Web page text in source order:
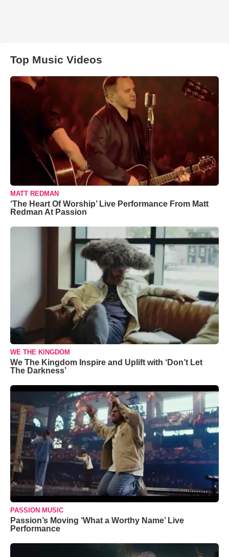
Top Music Videos
MATT REDMAN
‘The Heart Of Worship’ Live Performance From Matt
Redman At Passion
WE THE KINGDOM
We The Kingdom Inspire and Uplift with ‘Don’t Let
The Darkness’
PASSION MUSIC
Passion’s Moving ‘What a Worthy Name’ Live
Performance